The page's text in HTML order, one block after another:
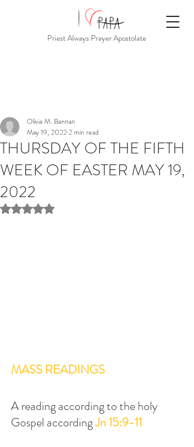
Priest Always Prayer Apostolate
THURSDAY OF THE FIFTH
WEEK OF EASTER MAY 19,
2022
Olivia M. Bannan
May 19, 20222 min read
Rated NaN out of 5 stars.
MASS READINGS
A reading according to the holy
Gospel according Jn 15:9-11